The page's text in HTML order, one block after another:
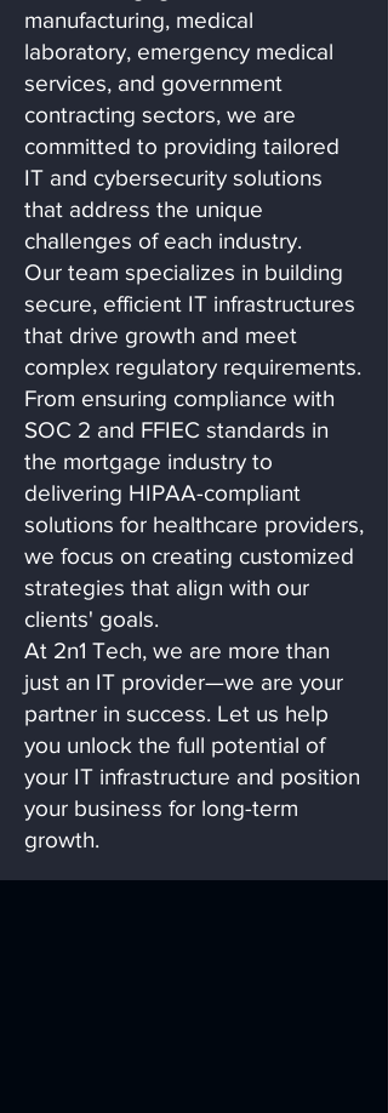
manufacturing, medical
laboratory, emergency medical
services, and government
contracting sectors, we are
committed to providing tailored
IT and cybersecurity solutions
that address the unique
challenges of each industry.
Our team specializes in building
secure, efficient IT infrastructures
that drive growth and meet
complex regulatory requirements.
From ensuring compliance with
SOC 2 and FFIEC standards in
the mortgage industry to
delivering HIPAA-compliant
solutions for healthcare providers,
we focus on creating customized
strategies that align with our
clients' goals.
At 2n1 Tech, we are more than
just an IT provider—we are your
partner in success. Let us help
you unlock the full potential of
your IT infrastructure and position
your business for long-term
growth.